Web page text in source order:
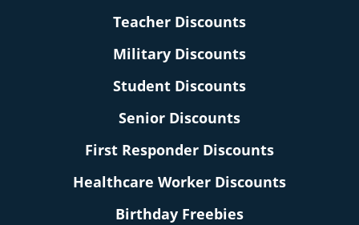
Teacher Discounts
Military Discounts
Student Discounts
Senior Discounts
First Responder Discounts
Healthcare Worker Discounts
Birthday Freebies